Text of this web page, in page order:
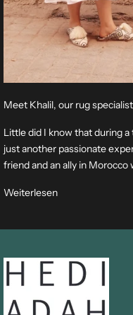
Meet Khalil, our rug
Little did I know that during
just another passionate
friend and an ally in Morocco
Weiterlesen